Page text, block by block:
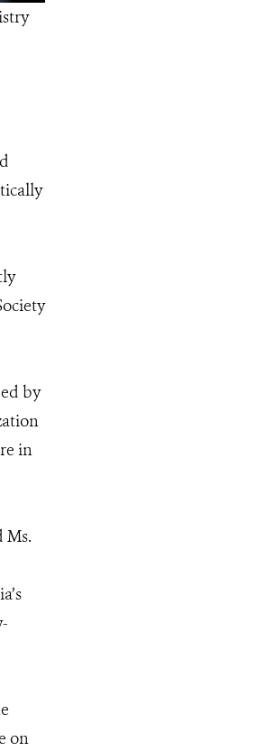
by
in
Ms.
on